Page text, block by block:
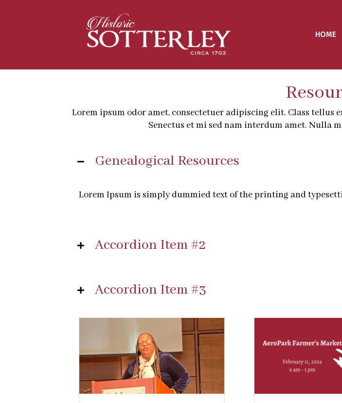
HOME
Lorem ipsum odor amet, consectetuer adipiscing elit. Class
Senectus et mi sed nam interdum amet. Nulla
Genealogical Resources
Lorem Ipsum is simply dummied text of the printing and
Accordion Item #2
Accordion Item #3